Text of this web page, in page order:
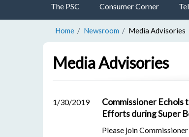
The PSC Consumer Corner
Home Newsroom Media Advisories
Media Advisories
1/30/2019
Commissioner Echols
Efforts during Super
Please join